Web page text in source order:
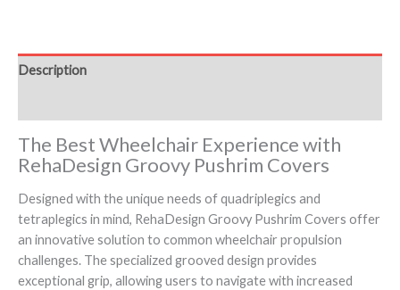
Description
The Best Wheelchair Experience with
RehaDesign Groovy Pushrim Covers
Designed with the unique needs of quadriplegics and
tetraplegics in mind, RehaDesign Groovy Pushrim Covers offer
an innovative solution to common wheelchair propulsion
challenges. The specialized grooved design provides
exceptional grip, allowing users to navigate with increased